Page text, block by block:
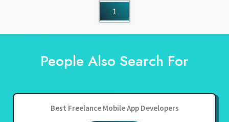
1
People Also Search For
Best Freelance Mobile App Developers